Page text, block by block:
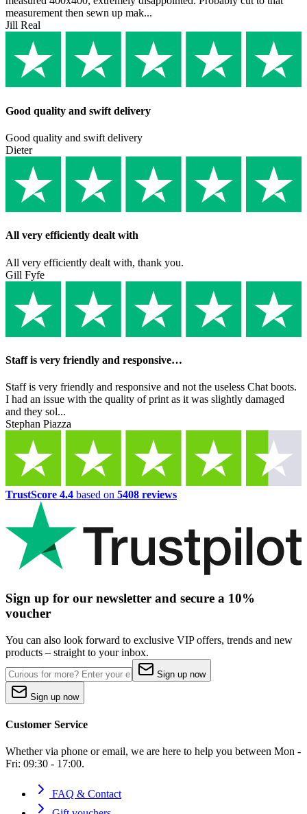
measurement then sewn up mak...
Jill Real
Good quality and swift delivery
Good quality and swift delivery
Dieter
All very efficiently dealt with
All very efficiently dealt with, thank you.
Gill Fyfe
Staff is very friendly and responsive…
Staff is very friendly and responsive and not the useless Chat boots.
I had an issue with the quality of print as it was slightly damaged
and they sol...
Stephan Piazza
TrustScore 4.4 based on 5408 reviews
Sign up for our newsletter and secure a 10%
voucher
You can also look forward to exclusive VIP offers, trends and new
products – straight to your inbox.
Sign up now
Sign up now
Customer Service
Whether via phone or email, we are here to help you between Mon -
Fri: 09:30 - 17:00.
FAQ & Contact